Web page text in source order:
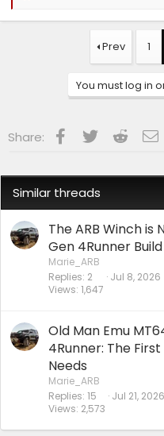
a
Prev 1
You must log in
Share: Facebook
Twitter Reddit
Similar threads
The ARB Winch
Gen 4Runner Build
Marie_ARB
Replies 2
Views 1,647
Jul 8, 2026
Old Man Emu
4Runner: The
Needs
Marie_ARB
Replies 15
Views 2,573
Jul 21, 2026